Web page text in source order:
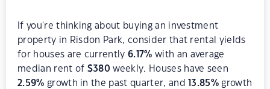
If you're thinking about buying an investment
property in Risdon Park, consider that rental yields
for houses are currently6.17% with an average
median rent of $380 weekly. Houses have seen
2.59% growth in the past quarter, and 13.85% growth